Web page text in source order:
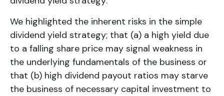
We highlighted the inherent risks in the simple
dividend yield strategy; that (a) a high yield due
to a falling share price may signal weakness in
the underlying fundamentals of the business or
that (b) high dividend payout ratios may starve
the business of necessary capital investment to